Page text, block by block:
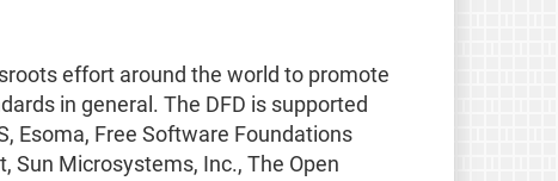
effort around the world to promote
in general. The DFD is supported
Esoma, Free Software Foundations
Sun Microsystems, Inc., The Open